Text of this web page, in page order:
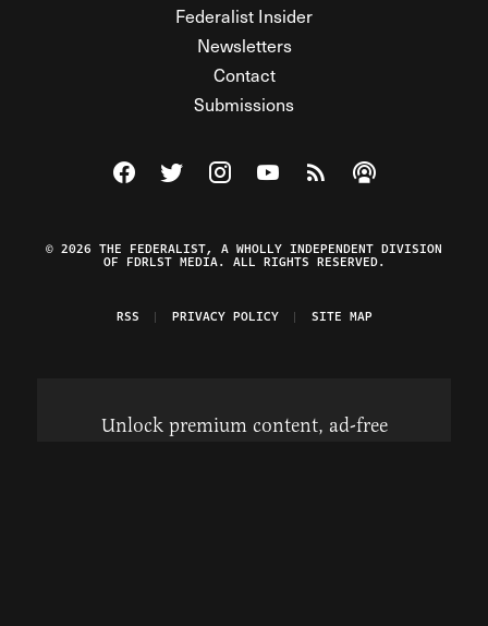
Federalist Insider
Newsletters
Contact
Submissions
Visit The Federalist on Facebook
Visit The Federalist on Twitter
Visit The Federalist on Instagram
Watch The Federalist on
View The Federalist
Listen to The
© 2026 THE FEDERALIST, A WHOLLY INDEPENDENT DIVISION
OF FDRLST MEDIA. ALL RIGHTS RESERVED.
RSS PRIVACY POLICY SITE MAP
Unlock premium content, ad-free